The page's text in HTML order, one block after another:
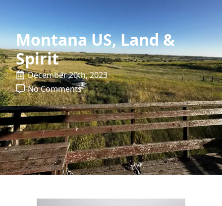
Montana US, Land &
Spirit
December 20th, 2023
No Comments